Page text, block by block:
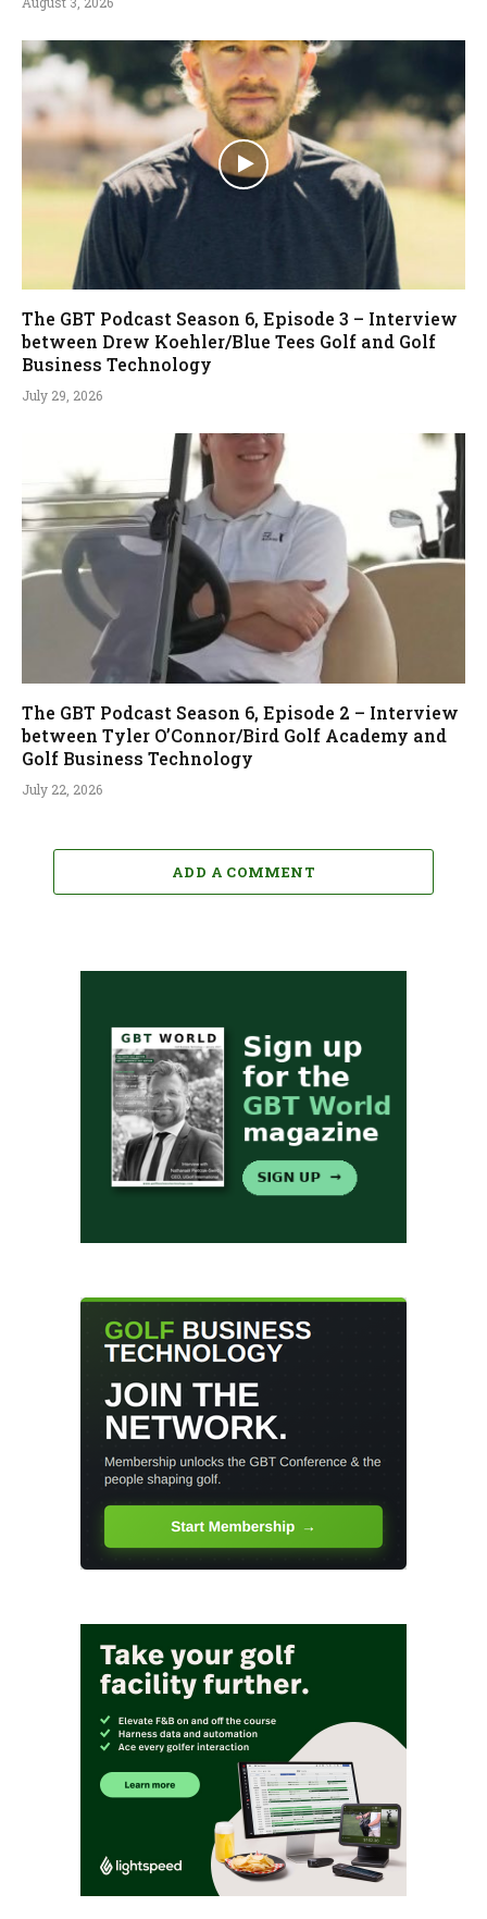
The GBT Podcast Season 6, Episode 3 – Interview
between Drew Koehler/Blue Tees Golf and Golf
Business Technology
July 29, 2026
The GBT Podcast Season 6, Episode 2 – Interview
between Tyler O’Connor/Bird Golf Academy and
Golf Business Technology
July 22, 2026
ADD A COMMENT